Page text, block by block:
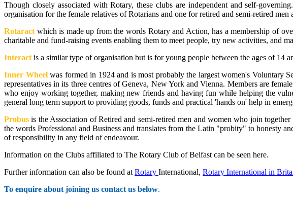
Though closely associated with Rotary, these clubs are independent and self-
organisation for the female relatives of Rotarians and one for retired and semi-retired men
Rotaract which is made up from the words Rotary and Action, has a membership of
charitable and fund-raising events enabling them to meet people, try new activities, and
Interact is a similar type of organisation but is for young people between the ages of 14
Inner Wheelwas formed in 1924 and is most probably the largest women's Voluntary
representatives in its three centres of Geneva, New York and Vienna. Members are
who enjoy working together, making new friends and having fun while helping the
general long term support to providing goods, funds and practical 'hands on' help in
Probus is the Association of Retired and semi-retired men and women who join
the words Professional and Business and translates from the Latin "probity" to honesty
of responsibility in any field of endeavour.
Information on the Clubs affiliated to The Rotary Club of Belfast can be seen here.
Further information can also be found at Rotary International, Rotary International in
To enquire about joining us contact us below.